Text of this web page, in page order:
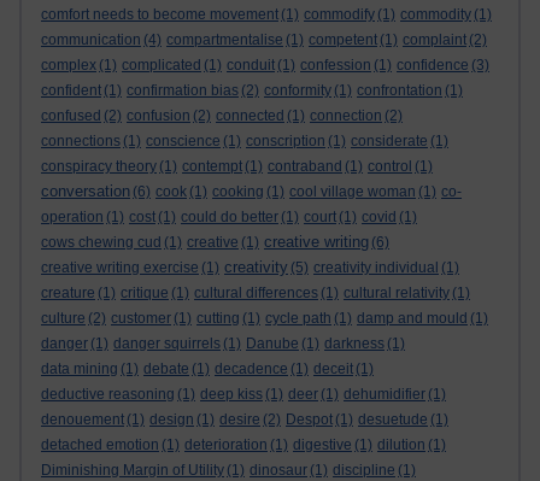
comfort needs to become movement (1) commodify (1) commodity (1)
communication (4) compartmentalise (1) competent (1) complaint (2)
complex (1) complicated (1) conduit (1) confession (1) confidence (3)
confident (1) confirmation bias (2) conformity (1) confrontation (1)
confused (2) confusion (2) connected (1) connection (2)
connections (1) conscience (1) conscription (1) considerate (1)
conspiracy theory (1) contempt (1) contraband (1) control (1)
conversation (6) cook (1) cooking (1) cool village woman (1) co-
operation (1) cost (1) could do better (1) court (1) covid (1)
cows chewing cud (1) creative (1) creative writing (6)
creative writing exercise (1) creativity (5) creativity individual (1)
creature (1) critique (1) cultural differences (1) cultural relativity (1)
culture (2) customer (1) cutting (1) cycle path (1) damp and mould (1)
danger (1) danger squirrels (1) Danube (1) darkness (1)
data mining (1) debate (1) decadence (1) deceit (1)
deductive reasoning (1) deep kiss (1) deer (1) dehumidifier (1)
denouement (1) design (1) desire (2) Despot (1) desuetude (1)
detached emotion (1) deterioration (1) digestive (1) dilution (1)
Diminishing Margin of Utility (1) dinosaur (1) discipline (1)